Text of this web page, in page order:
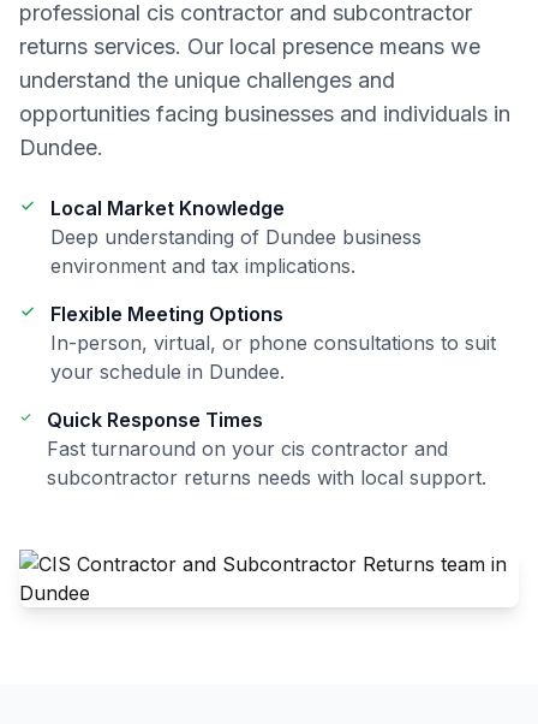
professional cis contractor and subcontractor
returns services. Our local presence means we
understand the unique challenges and
opportunities facing businesses and individuals in
Dundee.
Local Market Knowledge
Deep understanding of Dundee business
environment and tax implications.
Flexible Meeting Options
In-person, virtual, or phone consultations to suit
your schedule in Dundee.
Quick Response Times
Fast turnaround on yourcis contractor and
subcontractor returns needs with local support.